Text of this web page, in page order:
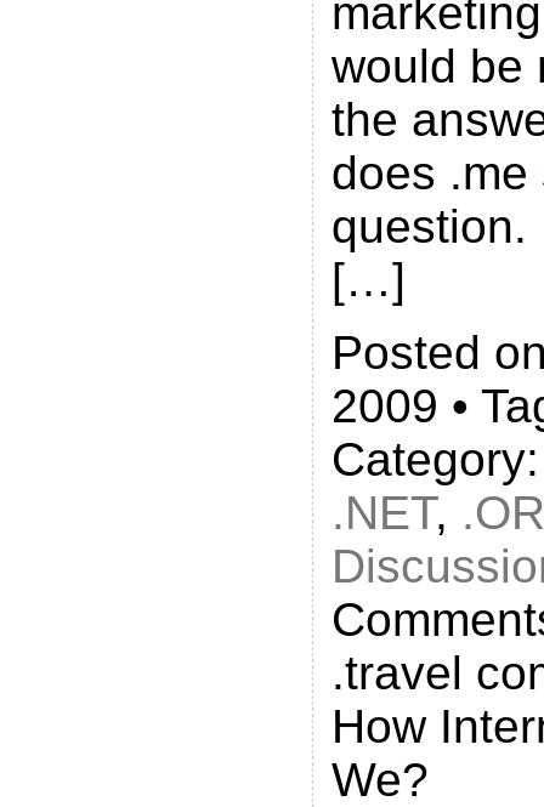
would be
the
does .me
question.
[…]
Posted
2009 •
.NET,
.travel
How
We?